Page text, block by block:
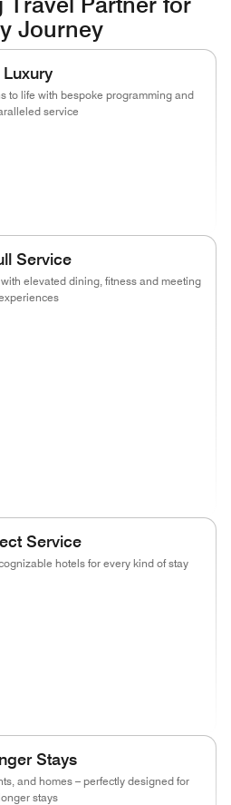
Journey
Luxury
to life with bespoke programming and
service
Service
elevated dining, fitness and meeting
Service
hotels for every kind of stay
Stays
and homes – perfectly designed for
stays